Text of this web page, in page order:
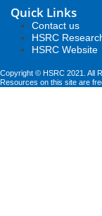
Quick Links
Contact us
HSRC
HSRC Website
Copyright © HSRC 2021. All
Resources on this site are